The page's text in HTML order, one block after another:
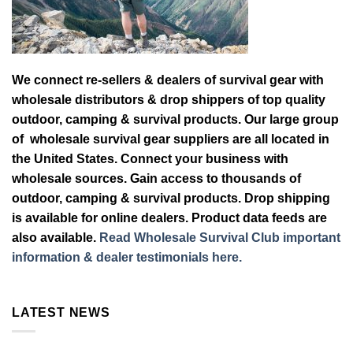
We connect re-sellers & dealers of survival gear with
wholesale distributors & drop shippers of top quality
outdoor, camping & survival products. Our large group
of wholesale survival gear suppliers are all located in
the United States. Connect your business with
wholesale sources. Gain access to thousands of
outdoor, camping & survival products. Drop shipping
is available for online dealers. Product data feeds are
also available. Read Wholesale Survival Club important
information & dealer testimonials here.
LATEST NEWS